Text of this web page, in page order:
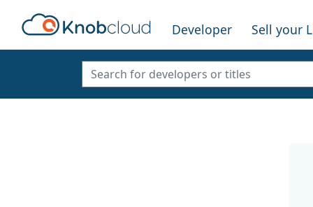
Developer Sell your